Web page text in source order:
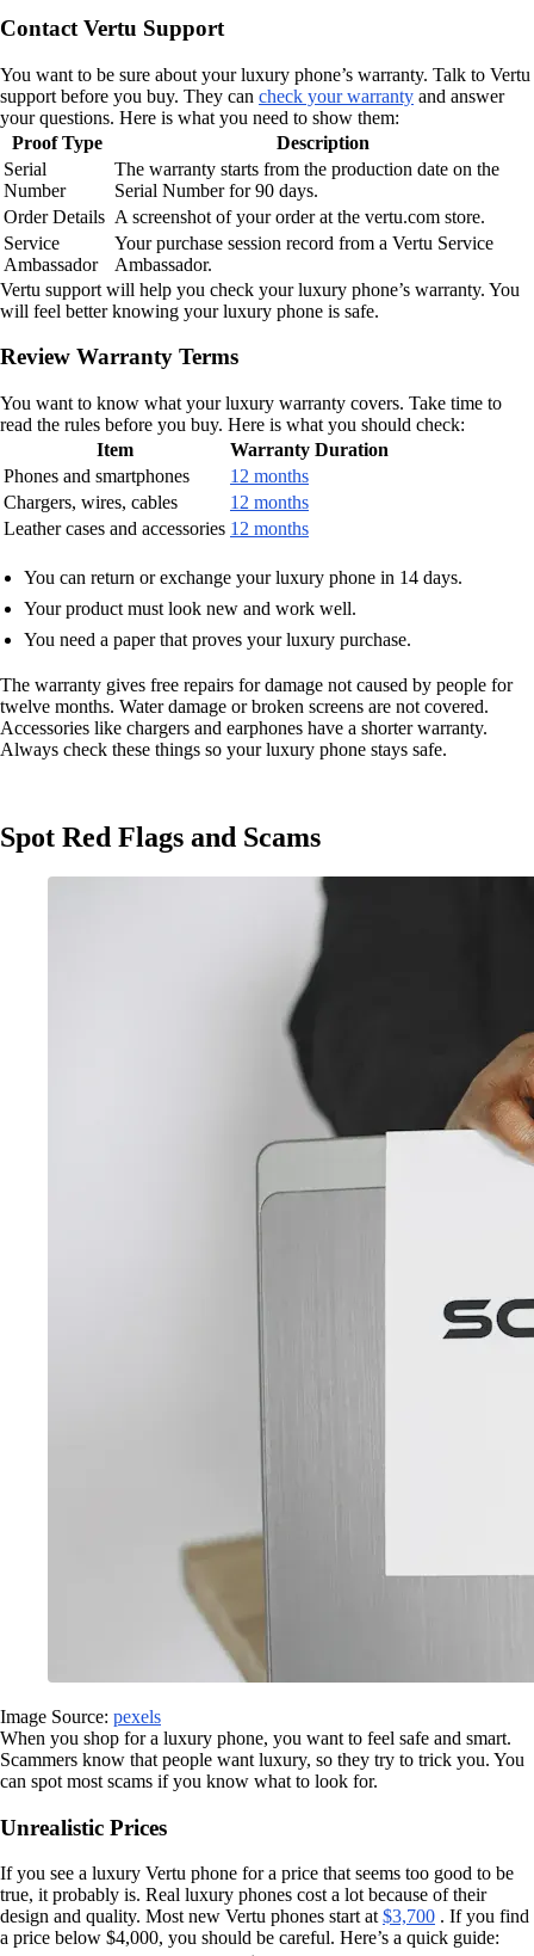
Contact Vertu Support
You want to be sure about your luxury phone’s warranty. Talk to Vertu
support before you buy. They can check your warranty and answer
your questions. Here is what you need to show them:
Proof Type
Description
Serial
Number
The warranty starts from the production date on the
Serial Number for 90 days.
Order Details A screenshot of your order at the vertu.com store.
Service
Ambassador
Your purchase session record from a Vertu Service
Ambassador.
Vertu support will help you check your luxury phone’s warranty. You
will feel better knowing your luxury phone is safe.
Review Warranty Terms
You want to know what your luxury warranty covers. Take time to
read the rules before you buy. Here is what you should check:
Item
Warranty Duration
Phones and smartphones
12 months
Chargers, wires, cables
12 months
Leather cases and accessories 12 months
You can return or exchange your luxury phone in 14 days.
Your product must look new and work well.
You need a paper that proves your luxury purchase.
The warranty gives free repairs for damage not caused by people for
twelve months. Water damage or broken screens are not covered.
Accessories like chargers and earphones have a shorter warranty.
Always check these things so your luxury phone stays safe.
Spot Red Flags and Scams
Image Source: pexels
When you shop for a luxury phone, you want to feel safe and smart.
Scammers know that people want luxury, so they try to trick you. You
can spot most scams if you know what to look for.
Unrealistic Prices
If you see a luxury Vertu phone for a price that seems too good to be
true, it probably is. Real luxury phones cost a lot because of their
design and quality. Most new Vertu phones start at $3,700 . If you find
a price below $4,000, you should be careful. Here’s a quick guide: